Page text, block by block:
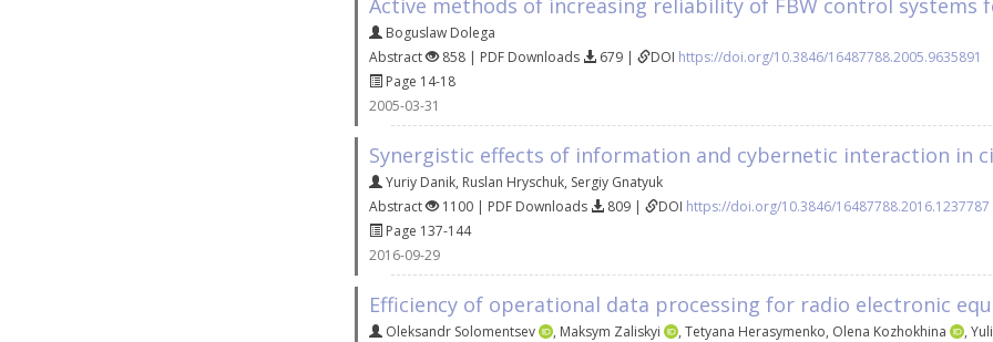
Boguslaw Dolega
Abstract
858 | PDF Downloads 679 | DOI https://doi.org/10.3846/16487788.2005.9635891
Page 14-18
2005-03-31
Synergistic effects of information and cybernetic interaction in
Yuriy Danik, Ruslan Hryschuk, Sergiy Gnatyuk
Abstract
1100 | PDF Downloads 809 | DOI https://doi.org/10.3846/16487788.2016.1237787
Page 137-144
2016-09-29
Efficiency of operational data processing for radio electronic
Oleksandr Solomentsev , Maksym Zaliskyi , Tetyana Herasymenko, Olena Kozhokhina ,